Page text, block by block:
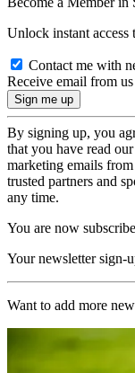
Unlock instant access
Contact me with
Receive email from
By signing up, you
that you have read our
marketing emails
trusted partners and
any time.
You are now
Your newsletter sign-
Want to add more